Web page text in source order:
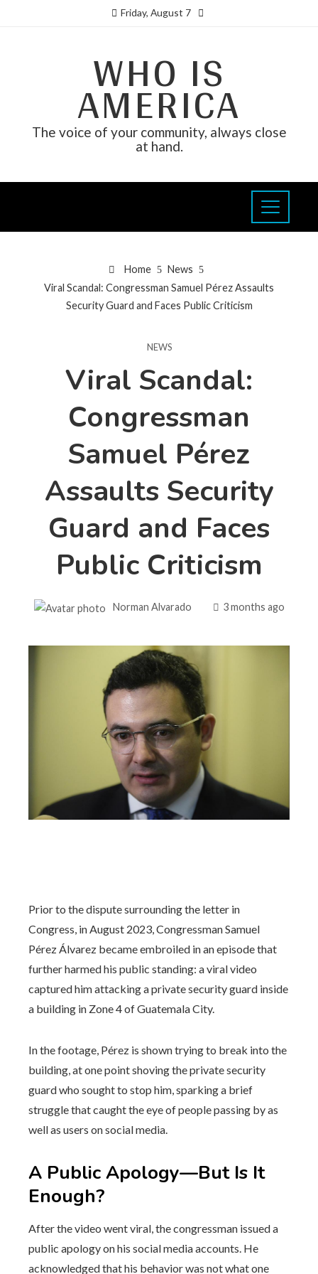
Friday, August 7
WHO IS
AMERICA
The voice of your community, always close
at hand.
Home
News
Viral Scandal: Congressman Samuel Pérez Assaults
Security Guard and Faces Public Criticism
NEWS
Viral Scandal:
Congressman
Samuel Pérez
Assaults Security
Guard and Faces
Public Criticism
Norman Alvarado 3 months ago
Prior to the dispute surrounding the letter in
Congress, in August 2023, Congressman Samuel
Pérez Álvarez became embroiled in an episode that
further harmed his public standing: a viral video
captured him attacking a private security guard inside
a building in Zone 4 of Guatemala City.
In the footage, Pérez is shown trying to break into the
building, at one point shoving the private security
guard who sought to stop him, sparking a brief
struggle that caught the eye of people passing by as
well as users on social media.
A Public Apology—But Is It
Enough?
After the video went viral, the congressman issued a
public apology on his social media accounts. He
acknowledged that his behavior was not what one